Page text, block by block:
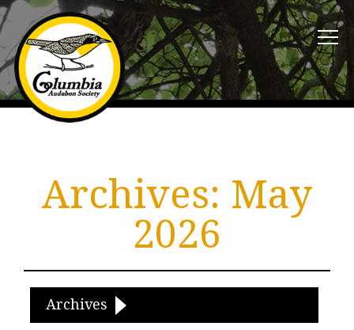
Archives: May
2026
Archives